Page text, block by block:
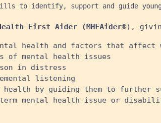
to identify, support and guide
First Aider (MHFAider®),
health and factors that affect
mental health issues
in distress
listening
health by guiding them to
mental health issue or